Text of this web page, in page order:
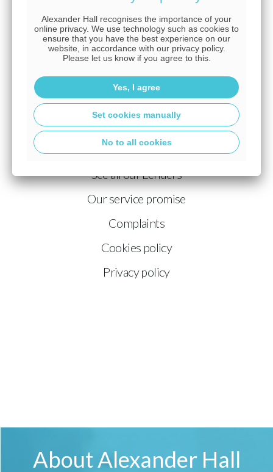
level, you'll find a place where your potential is
recognised, your voice is heard, and your achievements
are rewarded.Join a team where excellence is the
Learn more about joining the Alexander Hall team.
Our philosophy
What do we do?
See all our Lenders
Our service promise
Complaints
Cookies policy
Privacy policy
About Alexander Hall
Alexander Hall recognises the importance of your
online privacy. We use technology such as cookies to
ensure that you have the best experience on our
website, in accordance with our privacy policy.
Please let us know if you agree to this.
Yes, I agree
Set cookies manually
No to all cookies